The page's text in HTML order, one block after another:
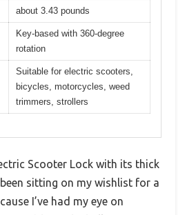
about 3.43 pounds
Key-based with 360-degree
rotation
Suitable for electric scooters,
bicycles, motorcycles, weed
trimmers, strollers
Scooter Lock with its thick
sitting on my wishlist for a
I’ve had my eye on